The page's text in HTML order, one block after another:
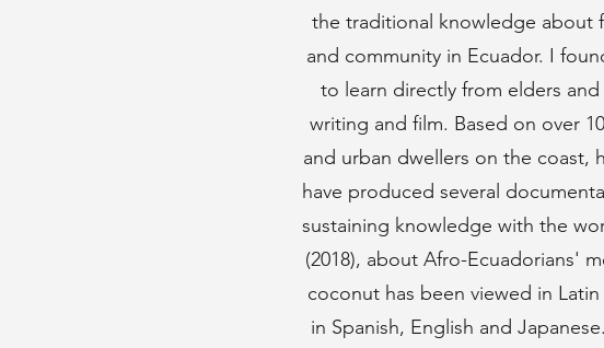
the traditional knowledge about
and community in Ecuador. I
to learn directly from elders
writing and film. Based on over
and urban dwellers on the coast,
have produced several
sustaining knowledge with the
(2018), about Afro-Ecuadorians'
coconut has been viewed in
in Spanish, English and